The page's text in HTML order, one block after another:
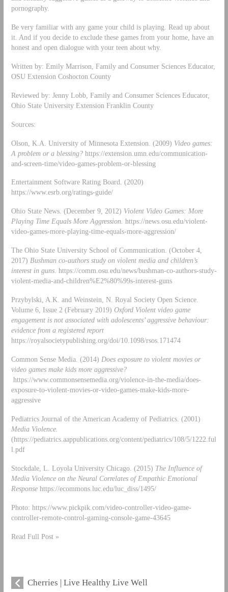
pornography.
Be very familiar with any game your child is playing. Read up about
it. And if you decide to exclude these games from your home, have an
honest and open dialogue with your teen about why.
Written by: Emily Marrison, Family and Consumer Sciences Educator,
OSU Extension Coshocton County
Reviewed by: Jenny Lobb, Family and Consumer Sciences Educator,
Ohio State University Extension Franklin County
Sources:
Olson, K.A. University of Minnesota Extension. (2009) Video games:
A problem or a blessing?https://extension.umn.edu/communication-
and-screen-time/video-games-problem-or-blessing
Entertainment Software Rating Board. (2020)
https://www.esrb.org/ratings-guide/
Ohio State News. (December 9, 2012) Violent Video Games: More
Playing Time Equals More Aggression. https://news.osu.edu/violent-
video-games-more-playing-time-equals-more-aggression/
The Ohio State University School of Communication. (October 4,
2017) Bushman co-authors study on violent media and children’s
interest in guns. https://comm.osu.edu/news/bushman-co-authors-study-
violent-media-and-children%E2%80%99s-interest-guns
Przybylski, A.K. and Weinstein, N. Royal Society Open Science.
Volume 6, Issue 2 (February 2019) Oxford Violent video game
engagement is not associated with adolescents’ aggressive behaviour:
evidence from a registered report
https://royalsocietypublishing.org/doi/10.1098/rsos.171474
Common Sense Media. (2014) Does exposure to violent movies or
video games make kids more aggressive?
https://www.commonsensemedia.org/violence-in-the-media/does-
exposure-to-violent-movies-or-video-games-make-kids-more-
aggressive
Pediatrics Journal of the American Academy of Pediatrics. (2001)
Media Violence.
(https://pediatrics.aappublications.org/content/pediatrics/108/5/1222.ful
l.pdf
Stockdale, L. Loyola University Chicago. (2015) The Influence of
Media Violence on the Neural Correlates of Empathic Emotional
Responsehttps://ecommons.luc.edu/luc_diss/1495/
Photo: https://www.pickpik.com/video-controller-video-game-
controller-remote-control-gaming-console-game-43645
Read Full Post »
Cherries | Live Healthy Live Well